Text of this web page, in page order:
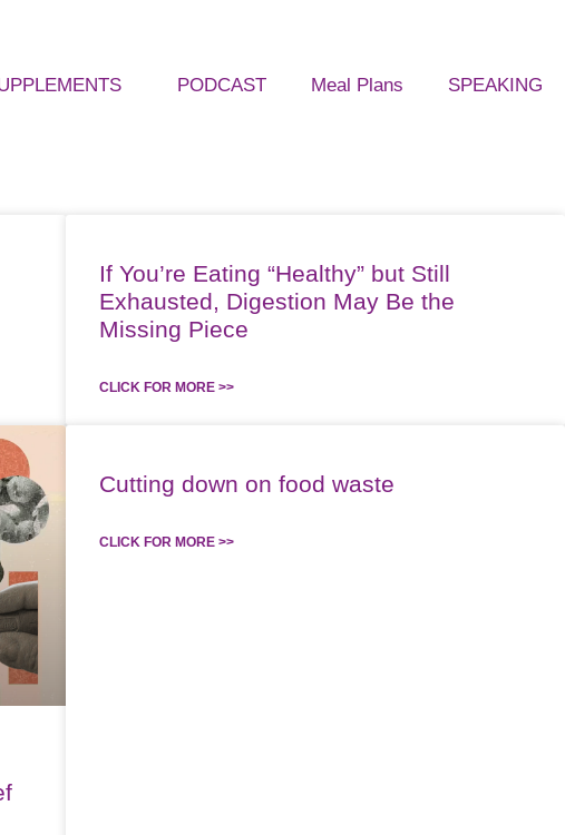
PODCAST Meal Plans SPEAKING
If You’re Eating “Healthy” but Still
Exhausted, Digestion May Be the
Missing Piece
CLICK FOR MORE >>
Cutting down on food waste
CLICK FOR MORE >>